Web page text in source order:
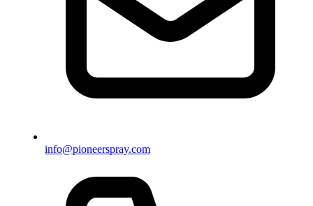
info@pioneerspray.com